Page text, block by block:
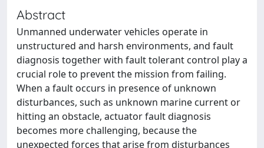
Abstract
Unmanned underwater vehicles operate in
unstructured and harsh environments, and fault
diagnosis together with fault tolerant control play a
crucial role to prevent the mission from failing.
When a fault occurs in presence of unknown
disturbances, such as unknown marine current or
hitting an obstacle, actuator fault diagnosis
becomes more challenging, because the
unexpected forces that arise from disturbances